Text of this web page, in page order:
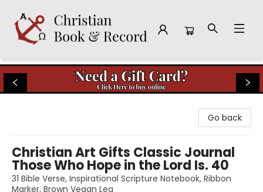
Christian Book & Record
Go back
Christian Art Gifts Classic Journal
Those Who Hope in the Lord Is. 40
31 Bible Verse, Inspirational Scripture Notebook, Ribbon
Marker, Brown Vegan Lea